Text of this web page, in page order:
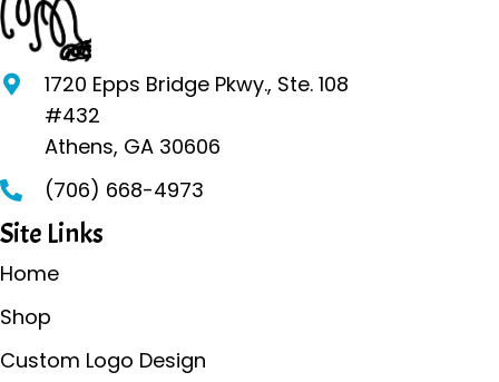
1720 Epps Bridge Pkwy., Ste. 108
#432
Athens, GA 30606
(706) 668-4973
Site Links
Home
Shop
Custom Logo Design